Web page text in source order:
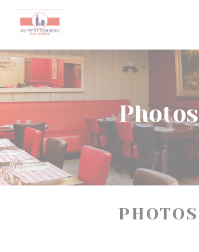
Personalizing your cookie choices
Photos
PHOTOS